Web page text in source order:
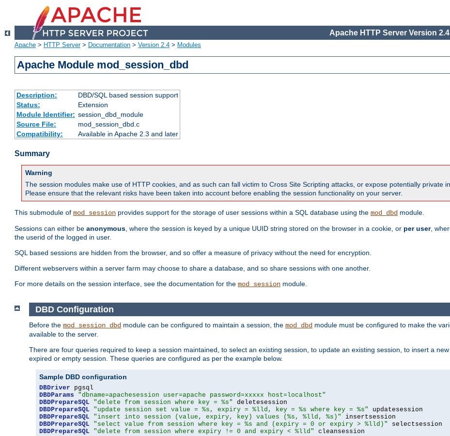
Apache HTTP Server Version 2.4
Apache > HTTP Server> Documentation > Version 2.4 > Modules
Apache Module mod_session_dbd
Description:
DBD/SQL based session support
Status:
Extension
Module Identifier: session_dbd_module
Source File:
mod_session_dbd.c
Compatibility:
Available in Apache 2.3 and later
Summary
Warning
The session modules make use of HTTP cookies, and as such can fall victim to Cross Site Scripting attacks, or expose potentially private
Please ensure that the relevant risks have been taken into account before enabling the session functionality on your server.
This submodule of mod_session provides support for the storage of user sessions within a SQL database using the mod_dbd module.
Sessions can either be anonymous , where the session is keyed by a unique UUID string stored on the browser in a cookie, or per user,
the userid of the logged in user.
SQL based sessions are hidden from the browser, and so offer a measure of privacy without the need for encryption.
Different webservers within a server farm may choose to share a database, and so share sessions with one another.
For more details on the session interface, see the documentation for the mod_session module.
DBD Configuration
Before the mod_session_dbd module can be configured to maintain a session, the mod_dbd module must be configured to make the
available to the server.
There are four queries required to keep a session maintained, to select an existing session, to update an existing session, to insert a
expired or empty session. These queries are configured as per the example below.
Sample DBD configuration
DBDriver
DBDParams
"dbname=apachesession user=apache password=xxxxx host=localhost"
DBDPrepareSQL "delete from session where key = %s"
DBDPrepareSQL "update session set value = %s, expiry = %lld, key = %s where key = %s"
DBDPrepareSQL "insert into session (value, expiry, key) values (%s, %lld, %s)"
DBDPrepareSQL "select value from session where key = %s and (expiry = 0 or expiry > %lld)"
DBDPrepareSQL "delete from session where expiry != 0 and expiry < %lld" cleansession